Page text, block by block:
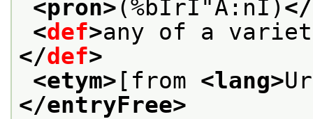
<pron>(%bIrI"A:nI)
<def>any of a
</def>
<etym> [from <lang>
</entryFree>